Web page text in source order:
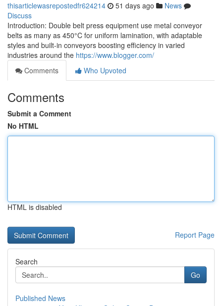
thisarticlewasrepostedfr624214 51 days ago
News
Discuss
Introduction: Double belt press equipment use metal conveyor
belts as many as 450°C for uniform lamination, with adaptable
styles and built-in conveyors boosting efficiency in varied
industries around the https://www.blogger.com/
Comments
Who Upvoted
Comments
Submit a Comment
No HTML
HTML is disabled
Report Page
Search
Go
Published News